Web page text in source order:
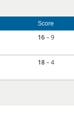
Score
16– 9
18– 4